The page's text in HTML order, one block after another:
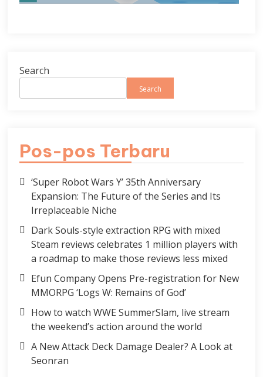
Search
Search
Pos-pos Terbaru
‘Super Robot Wars Y’ 35th Anniversary
Expansion: The Future of the Series and Its
Irreplaceable Niche
Dark Souls-style extraction RPG with mixed
Steam reviews celebrates 1 million players with
a roadmap to make those reviews less mixed
Efun Company Opens Pre-registration for New
MMORPG ‘Logs W: Remains of God’
How to watch WWE SummerSlam, live stream
the weekend’s action around the world
A New Attack Deck Damage Dealer? A Look at
Seonran